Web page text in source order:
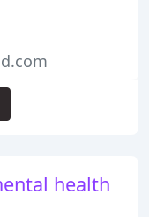
health